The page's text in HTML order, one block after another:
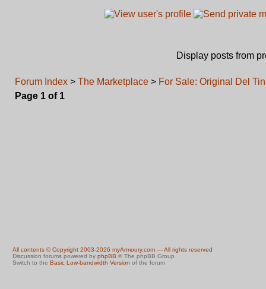
Display posts from
Forum Index > The Marketplace > For Sale: Original Del
Page 1 of 1
All contents © Copyright 2003-2026 myArmoury.com — All rights reserved
Discussion forums powered by phpBB © The phpBB Group
Switch to the Basic Low-bandwidth Version of the forum